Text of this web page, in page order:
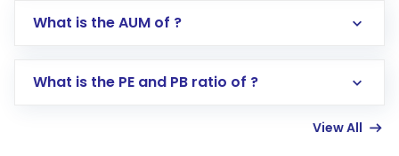
Go to the
Mutual Funds
Search for in the search bar
Lumpsum or SIP
What is the AUM of ?
What is the PE and PB ratio of ?
View All